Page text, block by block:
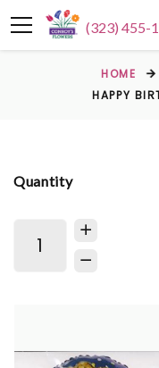
(323) 455-
HOME
HAPPY
Quantity